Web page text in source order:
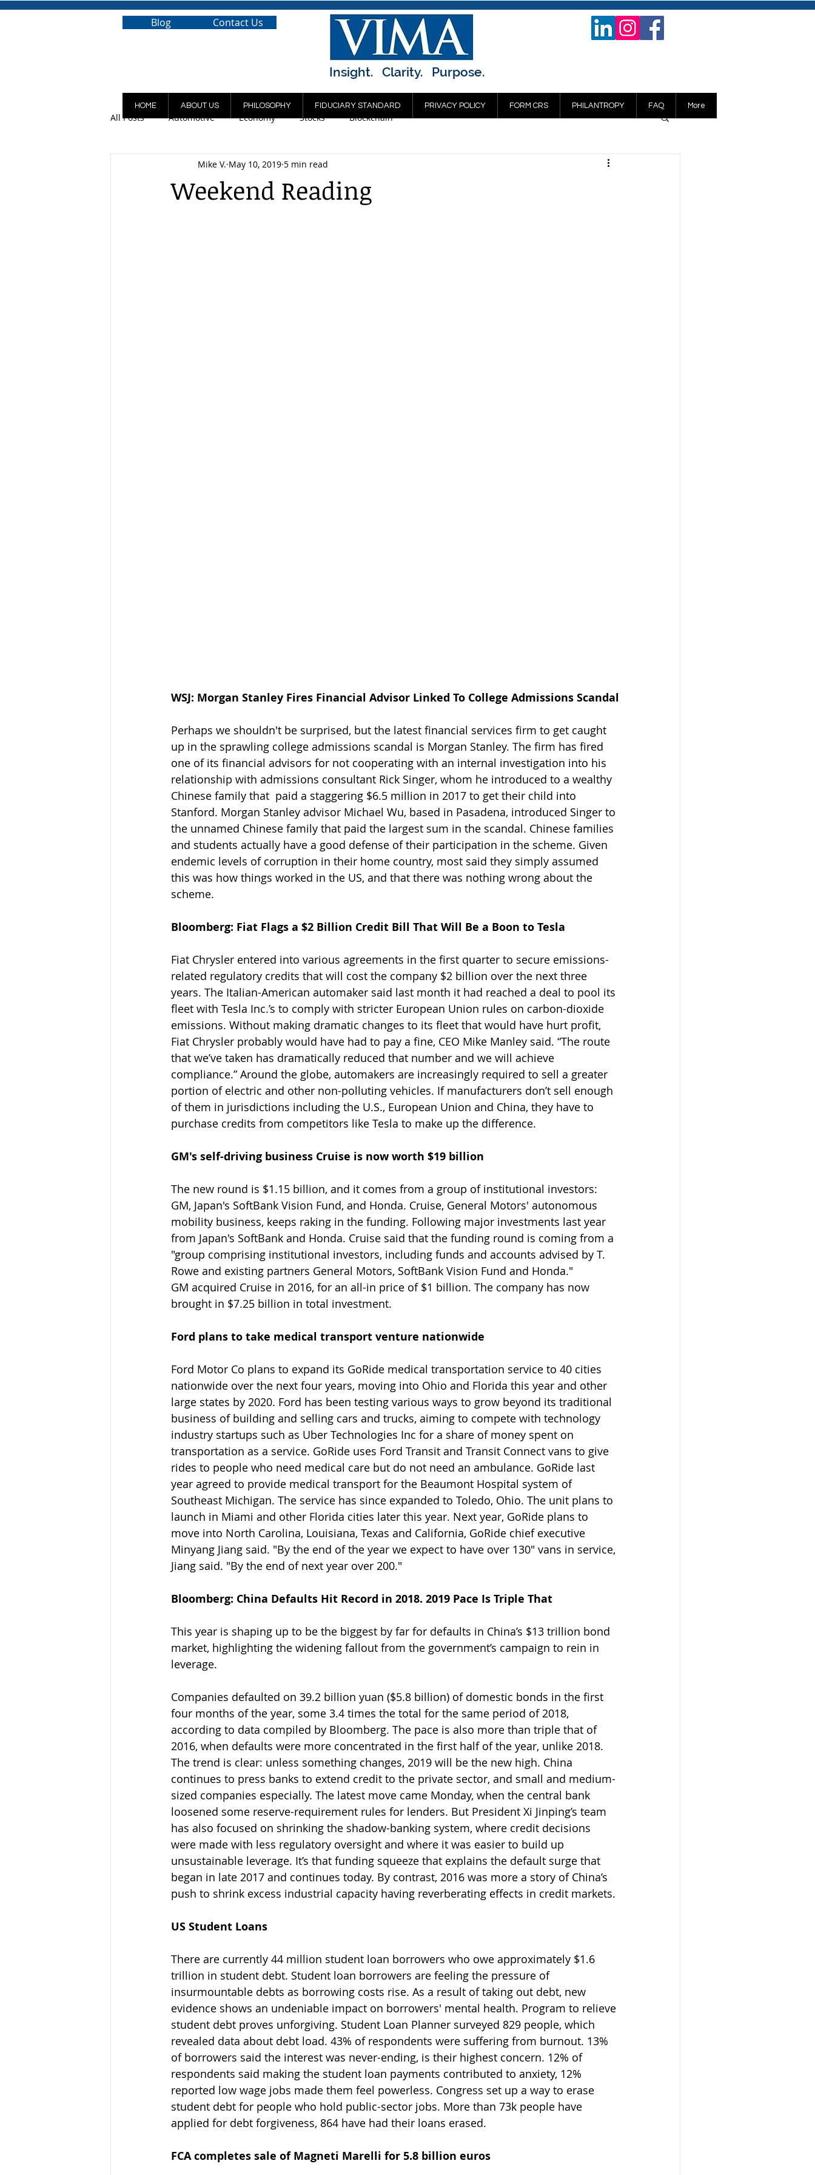
Blog Contact Us
Insight. Clarity. Purpose.
All Posts Automotive Economy Stocks Blockchain
Weekend Reading
Mike V. May 10, 2019 5 min read
WSJ: Morgan Stanley Fires Financial Advisor Linked To College Admissions Scandal
Perhaps we shouldn't be surprised, but the latest financial services firm to get caught
up in the sprawling college admissions scandal is Morgan Stanley. The firm has fired
one of its financial advisors for not cooperating with an internal investigation into his
relationship with admissions consultant Rick Singer, whom he introduced to a wealthy
Chinese family that  paid a staggering $6.5 million in 2017 to get their child into
Stanford. Morgan Stanley advisor Michael Wu, based in Pasadena, introduced Singer to
the unnamed Chinese family that paid the largest sum in the scandal. Chinese families
and students actually have a good defense of their participation in the scheme. Given
endemic levels of corruption in their home country, most said they simply assumed
this was how things worked in the US, and that there was nothing wrong about the
scheme.
Bloomberg: Fiat Flags a $2 Billion Credit Bill That Will Be a Boon to Tesla
Fiat Chrysler entered into various agreements in the first quarter to secure emissions-
related regulatory credits that will cost the company $2 billion over the next three
years. The Italian-American automaker said last month it had reached a deal to pool its
fleet with Tesla Inc.’s to comply with stricter European Union rules on carbon-dioxide
emissions. Without making dramatic changes to its fleet that would have hurt profit,
Fiat Chrysler probably would have had to pay a fine, CEO Mike Manley said. “The route
that we’ve taken has dramatically reduced that number and we will achieve
compliance.” Around the globe, automakers are increasingly required to sell a greater
portion of electric and other non-polluting vehicles. If manufacturers don’t sell enough
of them in jurisdictions including the U.S., European Union and China, they have to
purchase credits from competitors like Tesla to make up the difference.
GM's self-driving business Cruise is now worth $19 billion
The new round is $1.15 billion, and it comes from a group of institutional investors:
GM, Japan's SoftBank Vision Fund, and Honda. Cruise, General Motors' autonomous
mobility business, keeps raking in the funding. Following major investments last year
from Japan's SoftBank and Honda. Cruise said that the funding round is coming from a
"group comprising institutional investors, including funds and accounts advised by T.
Rowe and existing partners General Motors, SoftBank Vision Fund and Honda."
GM acquired Cruise in 2016, for an all-in price of $1 billion. The company has now
brought in $7.25 billion in total investment.
Ford plans to take medical transport venture nationwide
Ford Motor Co plans to expand its GoRide medical transportation service to 40 cities
nationwide over the next four years, moving into Ohio and Florida this year and other
large states by 2020. Ford has been testing various ways to grow beyond its traditional
business of building and selling cars and trucks, aiming to compete with technology
industry startups such as Uber Technologies Inc for a share of money spent on
transportation as a service. GoRide uses Ford Transit and Transit Connect vans to give
rides to people who need medical care but do not need an ambulance. GoRide last
year agreed to provide medical transport for the Beaumont Hospital system of
Southeast Michigan. The service has since expanded to Toledo, Ohio. The unit plans to
launch in Miami and other Florida cities later this year. Next year, GoRide plans to
move into North Carolina, Louisiana, Texas and California, GoRide chief executive
Minyang Jiang said. "By the end of the year we expect to have over 130" vans in service,
Jiang said. "By the end of next year over 200."
Bloomberg: China Defaults Hit Record in 2018. 2019 Pace Is Triple That
This year is shaping up to be the biggest by far for defaults in China’s $13 trillion bond
market, highlighting the widening fallout from the government’s campaign to rein in
leverage.
Companies defaulted on 39.2 billion yuan ($5.8 billion) of domestic bonds in the first
four months of the year, some 3.4 times the total for the same period of 2018,
according to data compiled by Bloomberg. The pace is also more than triple that of
2016, when defaults were more concentrated in the first half of the year, unlike 2018.
The trend is clear: unless something changes, 2019 will be the new high. China
continues to press banks to extend credit to the private sector, and small and medium-
sized companies especially. The latest move came Monday, when the central bank
loosened some reserve-requirement rules for lenders. But President Xi Jinping’s team
has also focused on shrinking the shadow-banking system, where credit decisions
were made with less regulatory oversight and where it was easier to build up
unsustainable leverage. It’s that funding squeeze that explains the default surge that
began in late 2017 and continues today. By contrast, 2016 was more a story of China’s
push to shrink excess industrial capacity having reverberating effects in credit markets.
US Student Loans
There are currently 44 million student loan borrowers who owe approximately $1.6
trillion in student debt. Student loan borrowers are feeling the pressure of
insurmountable debts as borrowing costs rise. As a result of taking out debt, new
evidence shows an undeniable impact on borrowers' mental health. Program to relieve
student debt proves unforgiving. Student Loan Planner surveyed 829 people, which
revealed data about debt load. 43% of respondents were suffering from burnout. 13%
of borrowers said the interest was never-ending, is their highest concern. 12% of
respondents said making the student loan payments contributed to anxiety, 12%
reported low wage jobs made them feel powerless. Congress set up a way to erase
student debt for people who hold public-sector jobs. More than 73k people have
applied for debt forgiveness, 864 have had their loans erased.
FCA completes sale of Magneti Marelli for 5.8 billion euros
HOME ABOUT US PHILOSOPHY FIDUCIARY STANDARD PRIVACY POLICY FORM CRS PHILANTROPY FAQ More